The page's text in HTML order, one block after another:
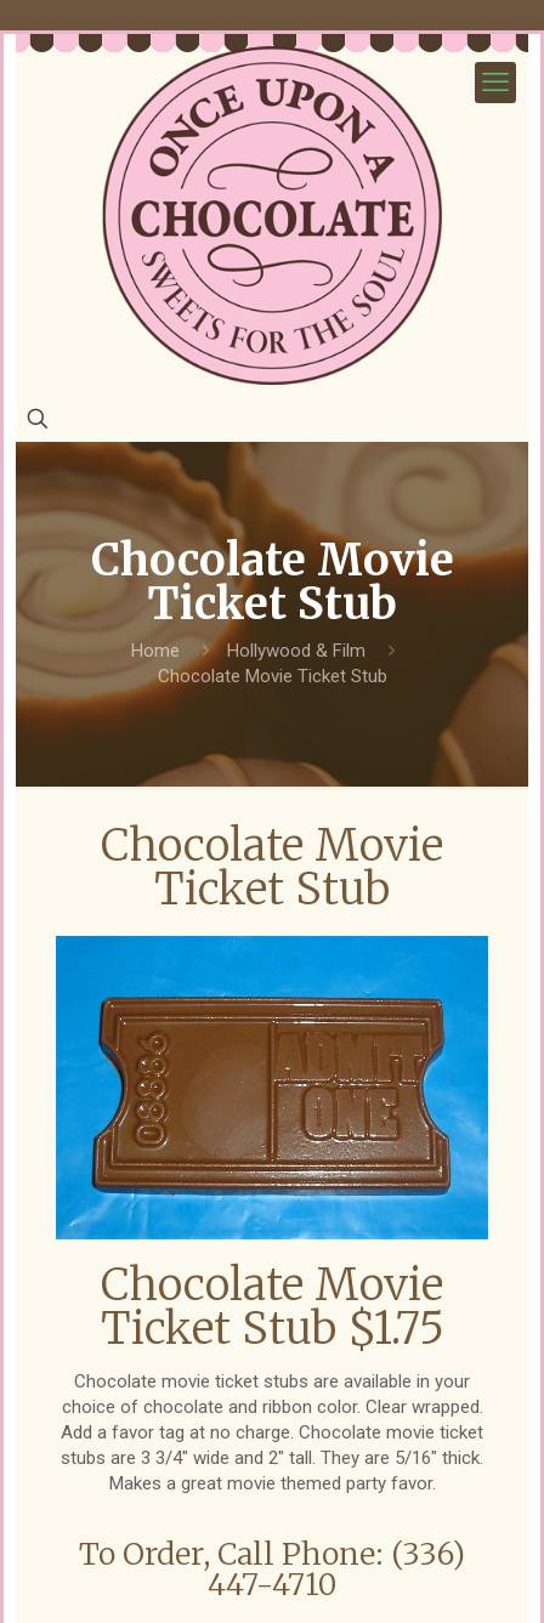
Chocolate Movie
Ticket Stub
Home
Hollywood & Film
Chocolate Movie Ticket Stub
Chocolate Movie
Ticket Stub
Chocolate Movie
Ticket Stub $1.75
Chocolate movie ticket stubs are available in your
choice of chocolate and ribbon color. Clear wrapped.
Add a favor tag at no charge. Chocolate movie ticket
stubs are 3 3/4" wide and 2" tall. They are 5/16" thick.
Makes a great movie themed party favor.
To Order, Call Phone: (336)
447-4710